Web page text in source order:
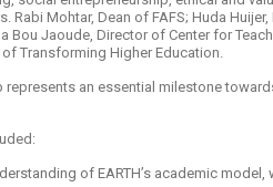
Mohtar, Dean of FAFS; Huda
Bou Jaoude, Director of Center for
Transforming Higher Education.
an essential milestone
of EARTH’s academic